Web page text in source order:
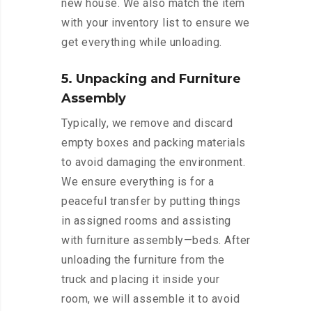
new house. We also match the item
with your inventory list to ensure we
get everything while unloading.
5. Unpacking and Furniture
Assembly
Typically, we remove and discard
empty boxes and packing materials
to avoid damaging the environment.
We ensure everything is for a
peaceful transfer by putting things
in assigned rooms and assisting
with furniture assembly—beds. After
unloading the furniture from the
truck and placing it inside your
room, we will assemble it to avoid